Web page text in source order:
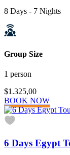
8 Days - 7 Nights
Group Size
1 person
$1.325,00
BOOK NOW
6 Days Egypt